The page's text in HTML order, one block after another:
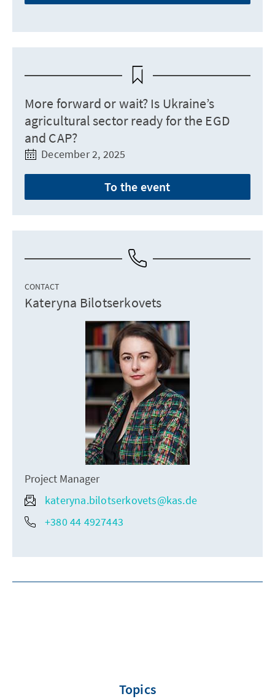
More forward or wait? Is Ukraine’s
agricultural sector ready for the EGD
and CAP?
December 2, 2025
To the event
CONTACT
Kateryna Bilotserkovets
Project Manager
kateryna.bilotserkovets@kas.de
+380 44 4927443
Topics